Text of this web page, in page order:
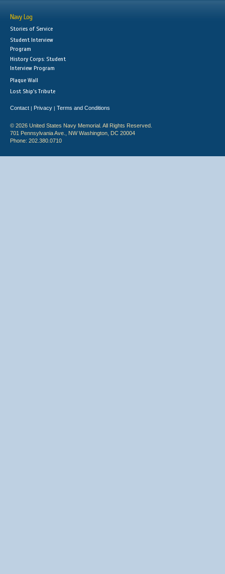
Navy Log
Stories of Service
Student Interview
Program
History Corps: Student
Interview Program
Plaque Wall
Lost Ship's Tribute
Contact | Privacy | Terms and Conditions
© 2026 United States Navy Memorial. All Rights Reserved.
701 Pennsylvania Ave., NW Washington, DC 20004
Phone: 202.380.0710